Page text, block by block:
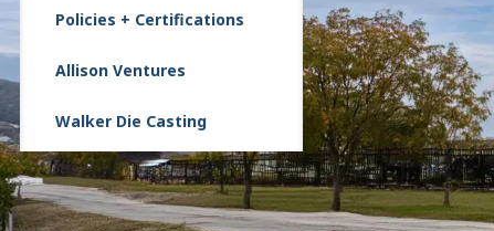
Policies + Certifications
Allison Ventures
Walker Die Casting